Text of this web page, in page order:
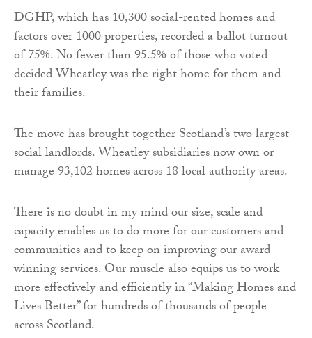
DGHP, which has 10,300 social-rented homes and
factors over 1000 properties, recorded a ballot turnout
of 75%. No fewer than 95.5% of those who voted
decided Wheatley was the right home for them and
their families.
The move has brought together Scotland’s two largest
social landlords. Wheatley subsidiaries now own or
manage 93,102 homes across 18 local authority areas.
There is no doubt in my mind our size, scale and
capacity enables us to do more for our customers and
communities and to keep on improving our award-
winning services. Our muscle also equips us to work
more effectively and efficiently in “Making Homes and
Lives Better” for hundreds of thousands of people
across Scotland.